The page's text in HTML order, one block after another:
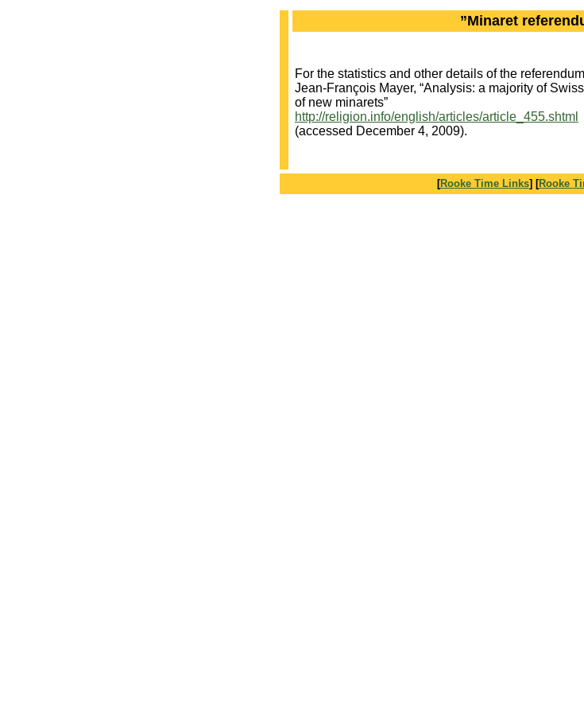
”Minaret
For the statistics and other details of the
Jean-François Mayer, “Analysis: a majority of
of new minarets”
http://religion.info/english/articles/article_455.shtml
(accessed December 4, 2009).
[Rooke Time Links] [Rooke